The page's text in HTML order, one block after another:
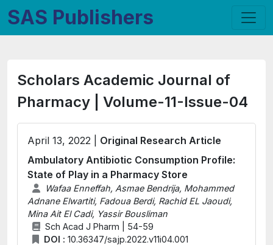
SAS Publishers
Scholars Academic Journal of
Pharmacy | Volume-11-Issue-04
April 13, 2022 | Original Research Article
Ambulatory Antibiotic Consumption Profile:
State of Play in a Pharmacy Store
Wafaa Enneffah, Asmae Bendrija, Mohammed
Adnane Elwartiti, Fadoua Berdi, Rachid EL Jaoudi,
Mina Ait El Cadi, Yassir Bousliman
Sch Acad J Pharm | 54-59
DOI : 10.36347/sajp.2022.v11i04.001